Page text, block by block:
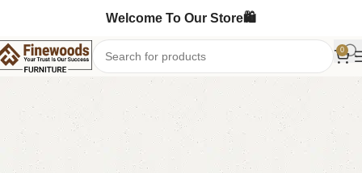
Welcome To Our Store🛍️
0
Home Table Nesting Table
-9%